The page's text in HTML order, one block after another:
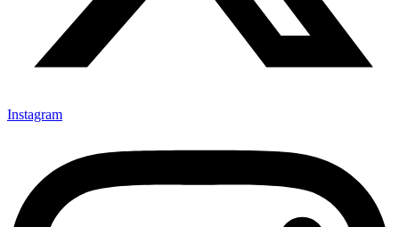
Instagram